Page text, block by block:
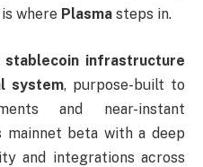
where Plasma steps in.
stablecoin infrastructure
system, purpose-built to
and near-instant
beta with a deep
and integrations across